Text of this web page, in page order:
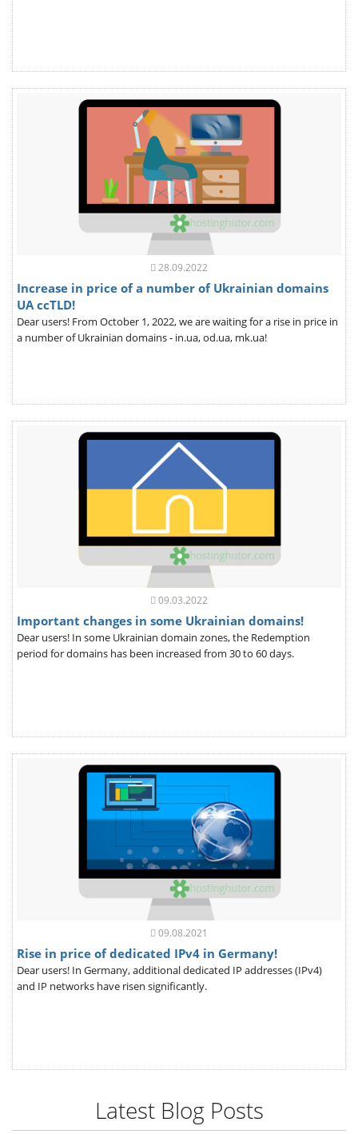
28.09.2022
Increase in price of a number of Ukrainian domains
UA ccTLD!
Dear users! From October 1, 2022, we are waiting for a rise in price in
a number of Ukrainian domains - in.ua, od.ua, mk.ua!
09.03.2022
Important changes in some Ukrainian domains!
Dear users! In some Ukrainian domain zones, the Redemption
period for domains has been increased from 30 to 60 days.
09.08.2021
Rise in price of dedicated IPv4 in Germany!
Dear users! In Germany, additional dedicated IP addresses (IPv4)
and IP networks have risen significantly.
Latest Blog Posts